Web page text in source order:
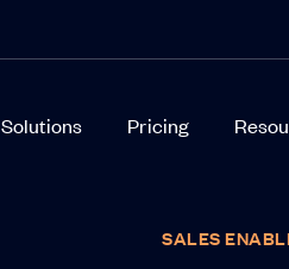
Solutions Pricing
SALES